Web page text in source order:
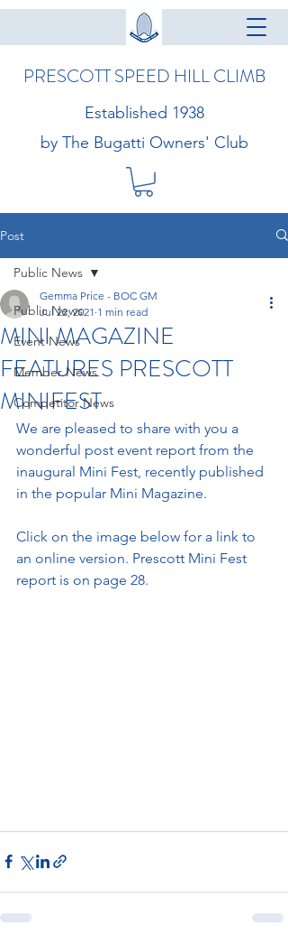
PRESCOTT SPEED HILL CLIMB
Established 1938
by The Bugatti Owners' Club
Post
Public News
Event News
Member News
Competitor News
Public News
MINI MAGAZINE
FEATURES PRESCOTT
MINIFEST
Gemma Price - BOC GM
Jul 22, 2021 1 min read
We are pleased to share with you a
wonderful post event report from the
inaugural Mini Fest, recently published
in the popular Mini Magazine.
Click on the image below for a link to
an online version. Prescott Mini Fest
report is on page 28.